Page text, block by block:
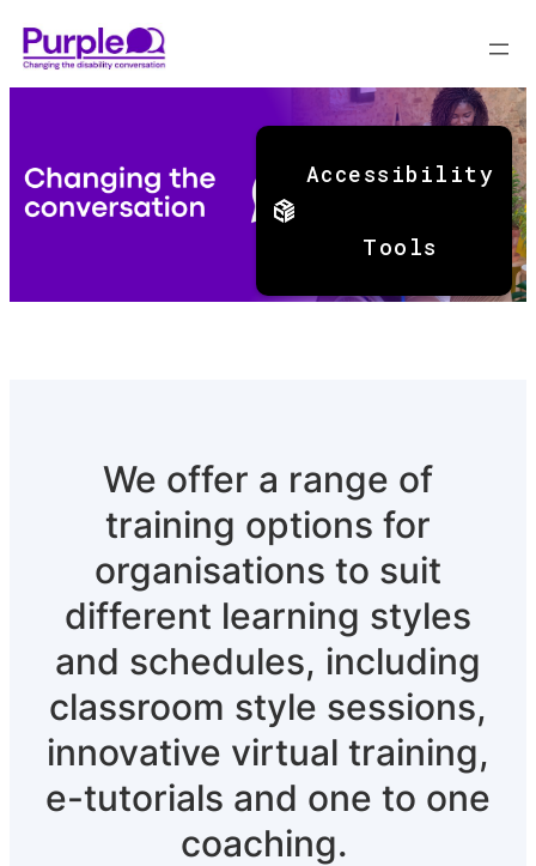
Skip
content
We offer a range of
training options for
organisations to suit
different learning styles
and schedules, including
classroom style sessions,
innovative virtual training,
e-tutorials and one to one
coaching.
Accessibility
Tools